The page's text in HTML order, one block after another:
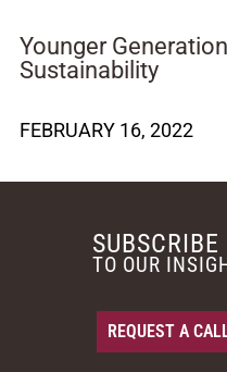
Younger
Sustainability
FEBRUARY 16, 2022
REQUEST A
SUBSCRIBE
TO OUR